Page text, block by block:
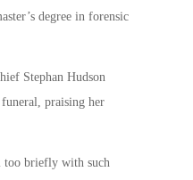
degree in forensic
Stephan Hudson
praising her
too briefly with such